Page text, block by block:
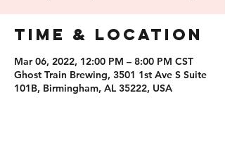
Time & Location
Mar 06, 2022, 12:00 PM – 8:00 PM CST
Ghost Train Brewing, 3501 1st Ave S Suite
101B, Birmingham, AL 35222, USA